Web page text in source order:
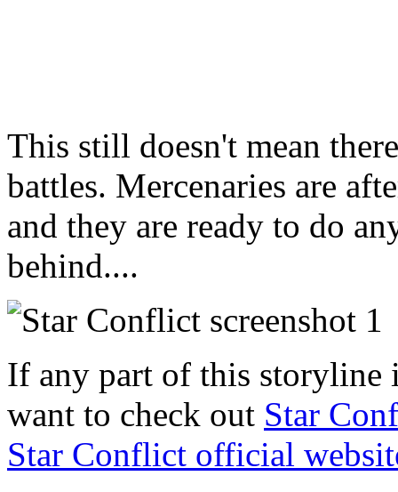
This still doesn't mean
battles. Mercenaries are
and they are ready to do
behind....
If any part of this storyline
want to check out Star
Star Conflict official